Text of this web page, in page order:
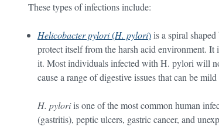
These types of infections include:
Helicobacter pylori(H. pylori)is a spiral
protect itself from the harsh acid environment. It
it. Most individuals infected with H. pylori will
cause a range of digestive issues that can be
H. pyloriis one of the most common human
(gastritis), peptic ulcers, gastric cancer, and